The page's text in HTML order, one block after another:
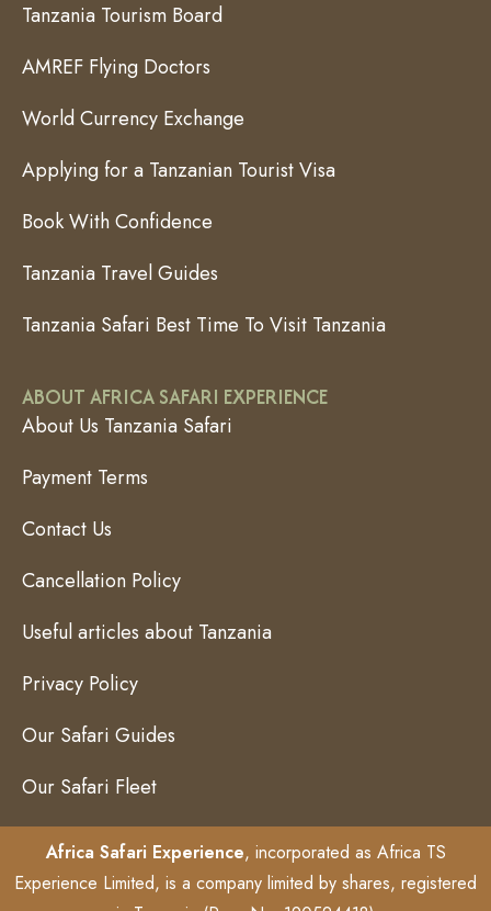
Tanzania Tourism Board
AMREF Flying Doctors
World Currency Exchange
Applying for a Tanzanian Tourist Visa
Book With Confidence
Tanzania Travel Guides
Tanzania Safari Best Time To Visit Tanzania
ABOUT AFRICA SAFARI EXPERIENCE
About Us Tanzania Safari
Payment Terms
Contact Us
Cancellation Policy
Useful articles about Tanzania
Privacy Policy
Our Safari Guides
Our Safari Fleet
Africa Safari Experience, incorporated as Africa TS
Experience Limited, is a company limited by shares, registered